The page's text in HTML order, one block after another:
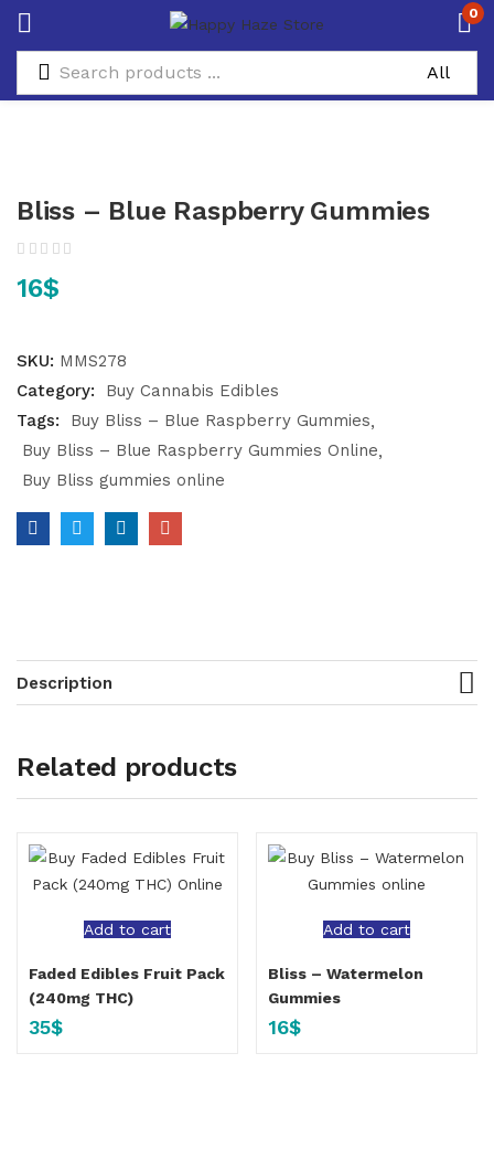
0
Bliss – Blue Raspberry Gummies
16$
SKU: MMS278
Category:
Buy Cannabis Edibles
Tags:
Buy Bliss – Blue Raspberry Gummies
Buy Bliss – Blue Raspberry Gummies Online
Buy Bliss gummies online
Description
Related products
Add to cart
Faded Edibles Fruit Pack
(240mg THC)
35$
Add to cart
Bliss – Watermelon
Gummies
16$